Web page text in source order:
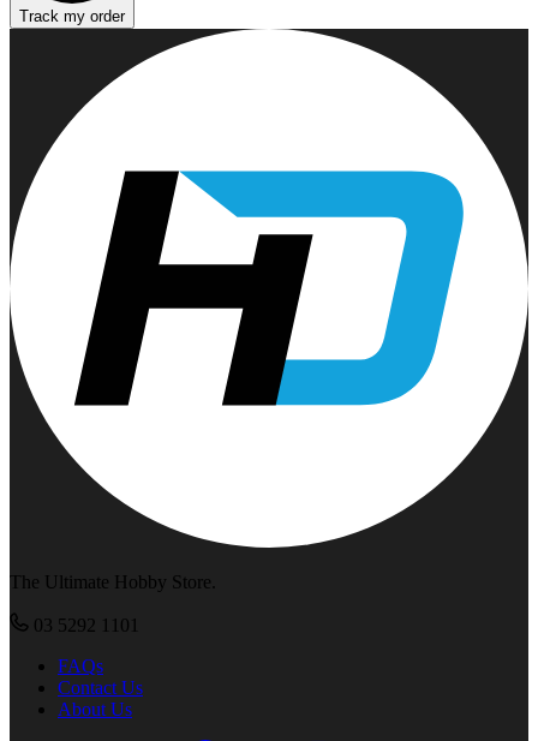
Track my order
The Ultimate Hobby Store.
03 5292 1101
FAQs
Contact Us
About Us